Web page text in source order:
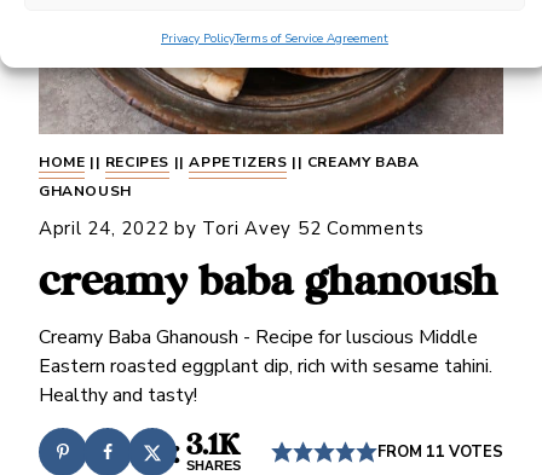
Privacy PolicyTerms of Service Agreement
HOME || RECIPES ||APPETIZERS || CREAMY BABA
GHANOUSH
April 24, 2022 by Tori Avey 52 Comments
creamy baba ghanoush
Creamy Baba Ghanoush - Recipe for luscious Middle
Eastern roasted eggplant dip, rich with sesame tahini.
Healthy and tasty!
3.1K
SHARES
FROM 11 VOTES